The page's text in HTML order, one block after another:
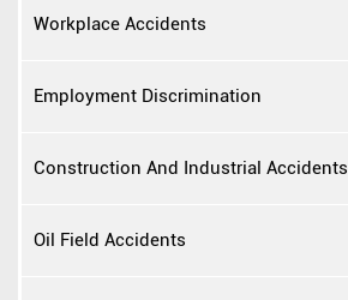
Workplace Accidents
Employment Discrimination
Construction And Industrial Accidents
Oil Field Accidents